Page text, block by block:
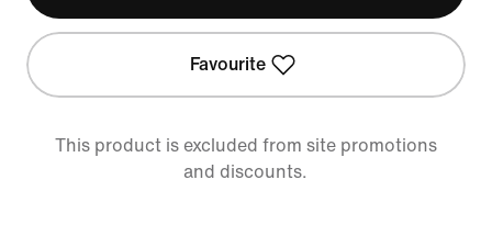
Favourite
This product is excluded from site promotions
and discounts.